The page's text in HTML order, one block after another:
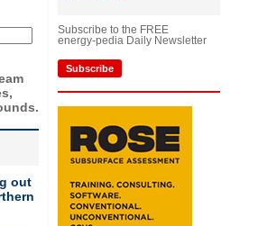
out
Subscribe to the FREE
energy-pedia Daily Newsletter
Subscribe